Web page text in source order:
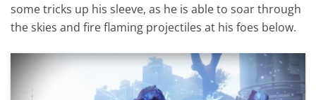
some tricks up his sleeve, as he is able to soar through
the skies and fire flaming projectiles at his foes below.